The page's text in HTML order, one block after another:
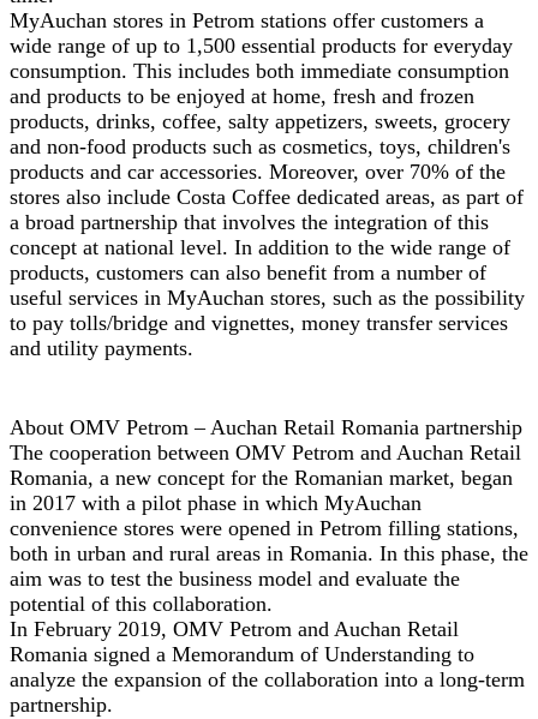
MyAuchan stores in Petrom stations offer customers a
wide range of up to 1,500 essential products for everyday
consumption. This includes both immediate consumption
and products to be enjoyed at home, fresh and frozen
products, drinks, coffee, salty appetizers, sweets, grocery
and non-food products such as cosmetics, toys, children's
products and car accessories. Moreover, over 70% of the
stores also include Costa Coffee dedicated areas, as part of
a broad partnership that involves the integration of this
concept at national level. In addition to the wide range of
products, customers can also benefit from a number of
useful services in MyAuchan stores, such as the possibility
to pay tolls/bridge and vignettes, money transfer services
and utility payments.
About OMV Petrom – Auchan Retail Romania partnership
The cooperation between OMV Petrom and Auchan Retail
Romania, a new concept for the Romanian market, began
in 2017 with a pilot phase in which MyAuchan
convenience stores were opened in Petrom filling stations,
both in urban and rural areas in Romania. In this phase, the
aim was to test the business model and evaluate the
potential of this collaboration.
In February 2019, OMV Petrom and Auchan Retail
Romania signed a Memorandum of Understanding to
analyze the expansion of the collaboration into a long-term
partnership.